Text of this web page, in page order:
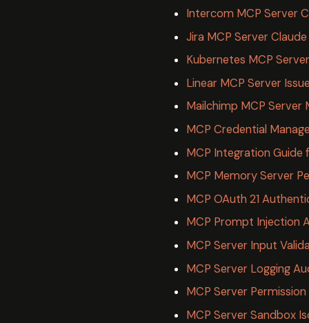
Intercom MCP Server
Jira MCP Server
Kubernetes MCP
Linear MCP Server
Mailchimp MCP
MCP Credential
MCP Integration Guide
MCP Memory Server
MCP OAuth 21
MCP Prompt Injection
MCP Server Input
MCP Server Logging
MCP Server
MCP Server Sandbox